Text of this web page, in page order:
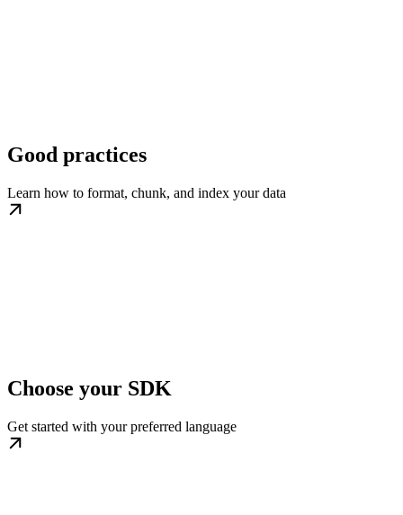
Good practices
Learn how to format, chunk, and index your data
Choose your SDK
Get started with your preferred language